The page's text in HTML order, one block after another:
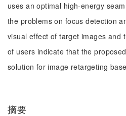
uses an optimal high-energy
the problems on focus detection
visual effect of target images and
of users indicate that the
solution for image retargeting
摘要